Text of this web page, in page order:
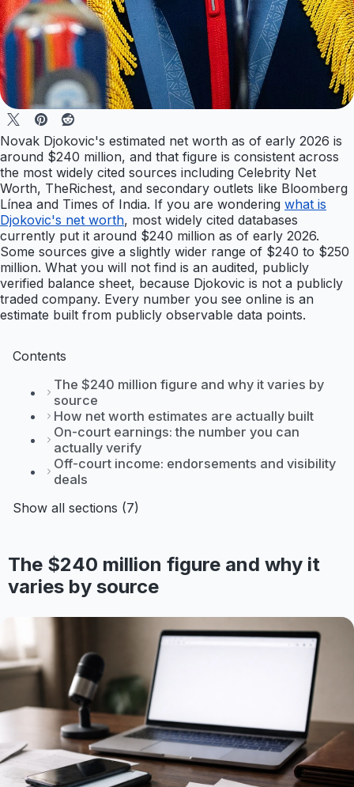
Novak Djokovic's estimated net worth as of early 2026 is
around $240 million, and that figure is consistent across
the most widely cited sources including Celebrity Net
Worth, TheRichest, and secondary outlets like Bloomberg
Línea and Times of India. If you are wondering what is
Djokovic's net worth, most widely cited databases
currently put it around $240 million as of early 2026.
Some sources give a slightly wider range of $240 to $250
million. What you will not find is an audited, publicly
verified balance sheet, because Djokovic is not a publicly
traded company. Every number you see online is an
estimate built from publicly observable data points.
Contents
The $240 million figure and why it varies by
source
How net worth estimates are actually built
On-court earnings: the number you can
actually verify
Off-court income: endorsements and visibility
deals
Show all sections (7)
The $240 million figure and why it
varies by source